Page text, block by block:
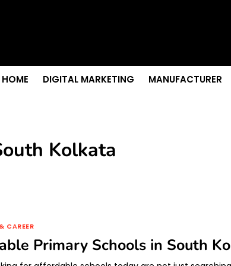
HOME DIGITAL MARKETING MANUFACTURER
Kolkata
CAREER
Primary Schools in South